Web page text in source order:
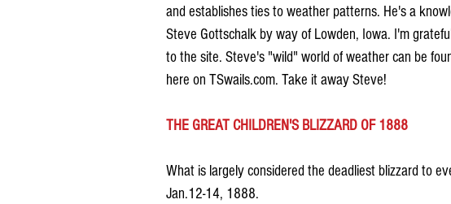
and establishes ties to weather patterns. He's a
Steve Gottschalk by way of Lowden, Iowa. I'm
to the site. Steve's "wild" world of weather can be
here on TSwails.com. Take it away Steve!
THE GREAT CHILDREN'S BLIZZARD OF 1888
What is largely considered the deadliest blizzard to
Jan.12-14, 1888.